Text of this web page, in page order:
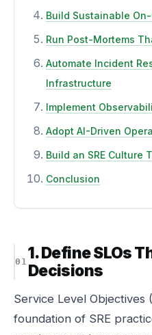
Build Sustainable
Run Post-Mortems
Automate Incident
Infrastructure
Implement
Adopt AI-Driven
Build an SRE Culture
Conclusion
1. Define SLOs
Decisions
Service Level Objectives
foundation of SRE